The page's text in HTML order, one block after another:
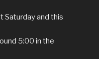
Saturday and this
5:00 in the